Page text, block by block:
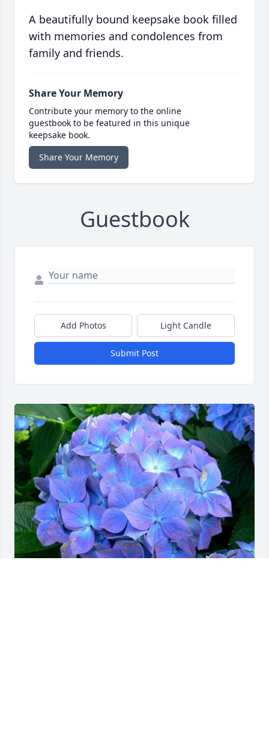
A beautifully bound keepsake book filled
with memories and condolences from
family and friends.
Share Your Memory
Contribute your memory to the online
guestbook to be featured in this unique
keepsake book.
Share Your Memory
Guestbook
Add Photos Light Candle
Submit Post